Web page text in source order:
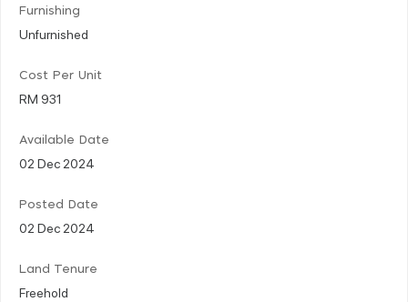
Furnishing
Unfurnished
Cost Per Unit
RM 931
Available Date
02 Dec 2024
Posted Date
02 Dec 2024
Land Tenure
Freehold